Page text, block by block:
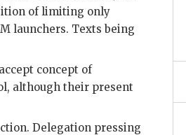
of limiting only
launchers. Texts being
concept of
although their present
Delegation pressing